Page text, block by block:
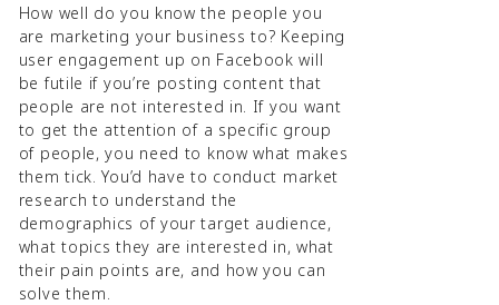
How well do you know the people you
are marketing your business to? Keeping
user engagement up on Facebook will
be futile if you’re posting content that
people are not interested in. If you want
to get the attention of a specific group
of people, you need to know what makes
them tick. You’d have to conduct market
research to understand the
demographics of your target audience,
what topics they are interested in, what
their pain points are, and how you can
solve them.